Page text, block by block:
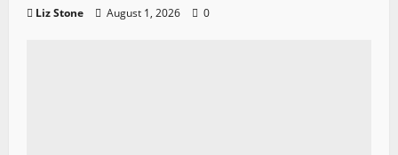
Liz Stone August 1, 2026 0